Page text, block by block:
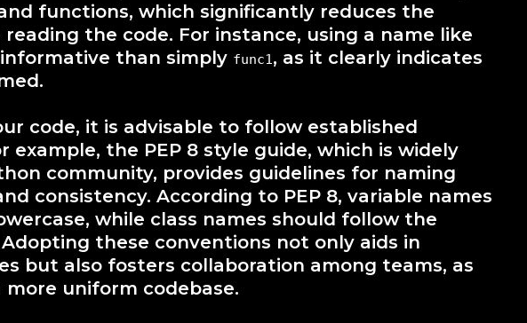
functions, which significantly reduces the
the code. For instance, using a name like
than simply func1, as it clearly indicates
code, it is advisable to follow established
example, the PEP 8 style guide, which is widely
community, provides guidelines for naming
consistency. According to PEP 8, variable names
while class names should follow the
these conventions not only aids in
but also fosters collaboration among teams, as
uniform codebase.